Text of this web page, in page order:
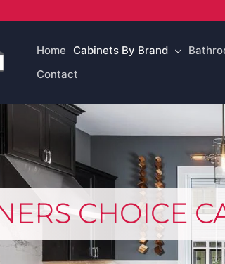
Home Cabinets By Brand
Contact
CHOICE